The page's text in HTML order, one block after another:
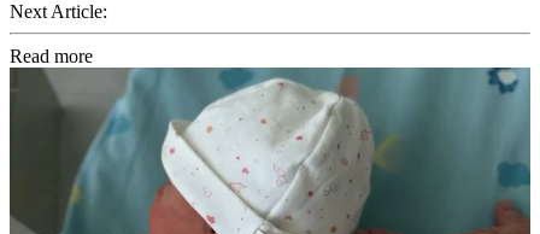
Next Article:
Read more